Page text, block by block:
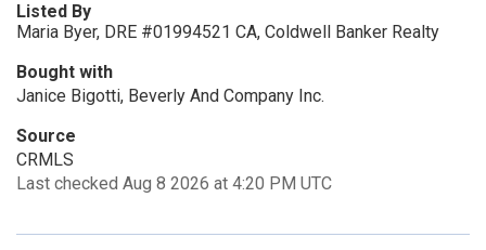
Listed By
Maria Byer, DRE #01994521 CA, Coldwell Banker Realty
Bought with
Janice Bigotti, Beverly And Company Inc.
Source
CRMLS
Last checked Aug 8 2026 at 4:20 PM UTC